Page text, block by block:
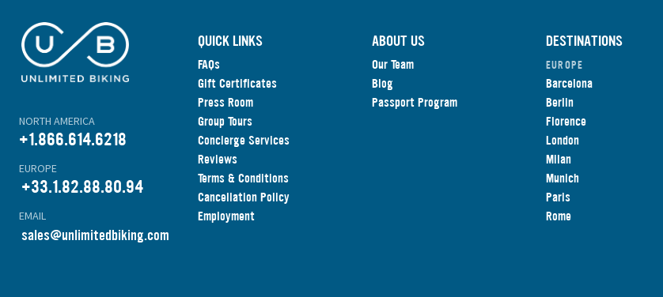
NORTH AMERICA
+1.866.614.6218
EUROPE
+33.1.82.88.80.94
EMAIL
sales@unlimitedbiking.com
QUICK LINKS
FAQs
Gift Certificates
Press Room
Group Tours
Concierge Services
Reviews
Terms & Conditions
Cancellation Policy
Employment
ABOUT US
Our Team
Blog
Passport Program
DESTINATIONS
EUROPE
Barcelona
Berlin
Florence
London
Milan
Munich
Paris
Rome